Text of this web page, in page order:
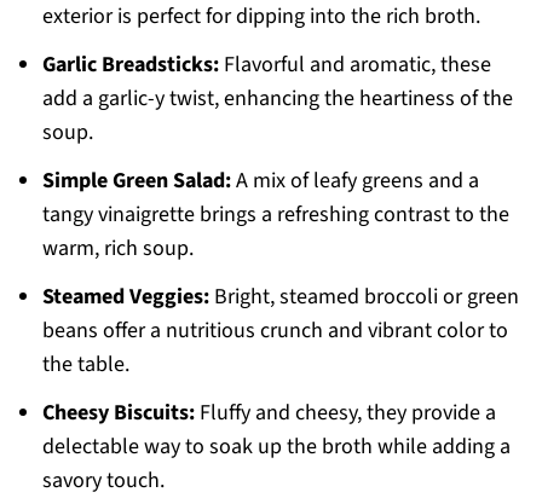
exterior is perfect for dipping into the rich broth.
Garlic Breadsticks:Flavorful and aromatic, these
add a garlic-y twist, enhancing the heartiness of the
soup.
Simple Green Salad:A mix of leafy greens and a
tangy vinaigrette brings a refreshing contrast to the
warm, rich soup.
Steamed Veggies:Bright, steamed broccoli or green
beans offer a nutritious crunch and vibrant color to
the table.
Cheesy Biscuits:Fluffy and cheesy, they provide a
delectable way to soak up the broth while adding a
savory touch.